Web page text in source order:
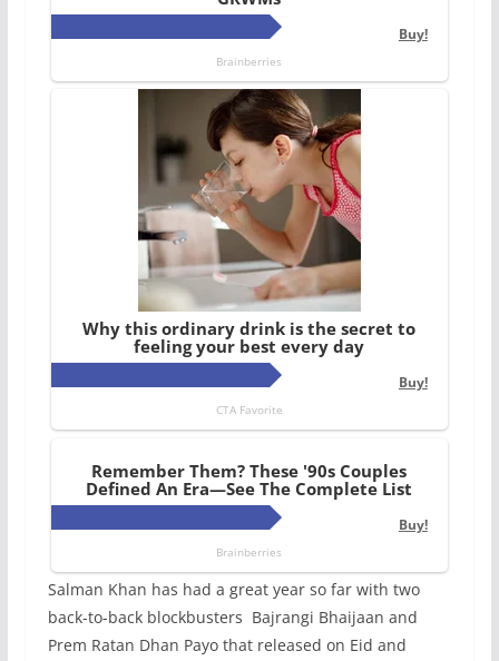
Salman Khan has had a great year so far with two
back-to-back blockbusters Bajrangi Bhaijaan and
Prem Ratan Dhan Payo that released on Eid and